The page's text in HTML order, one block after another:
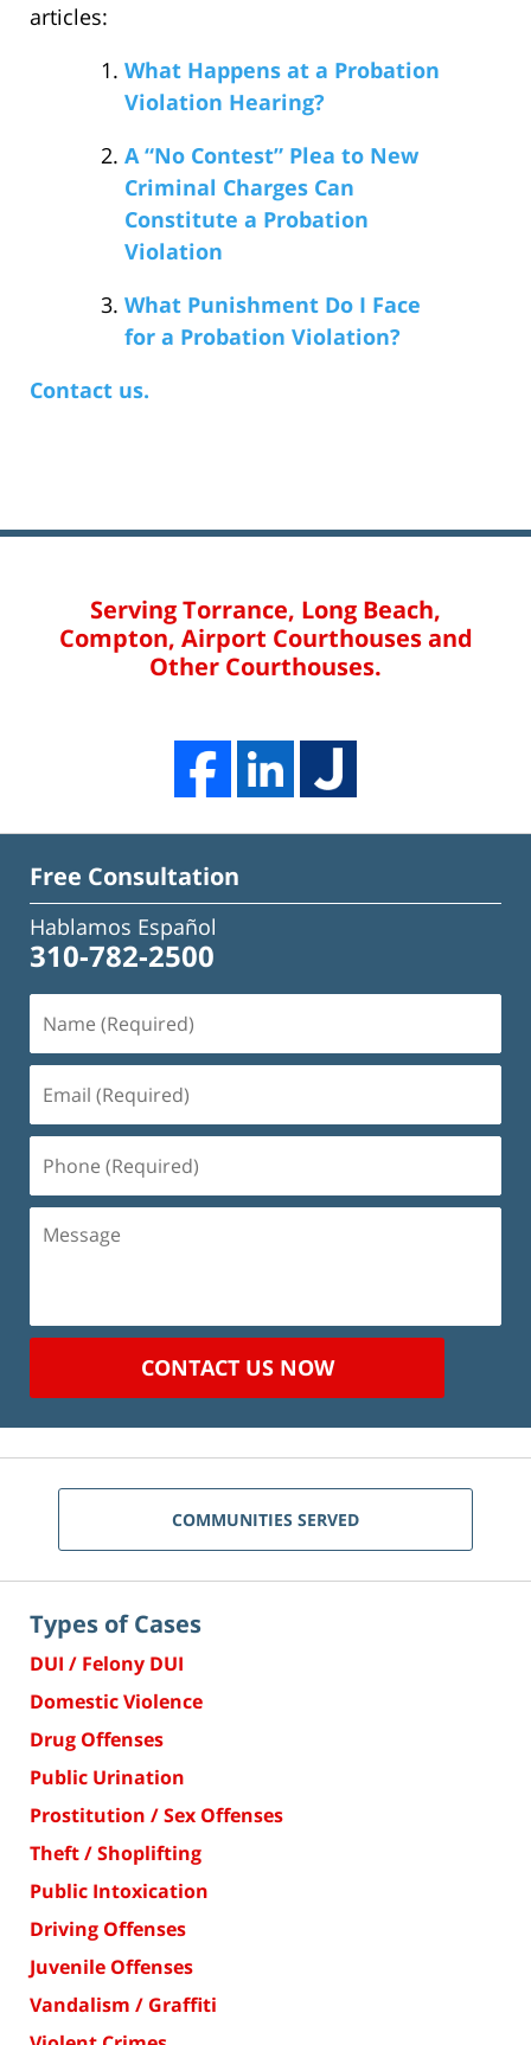
articles:
What Happens at a Probation
Violation Hearing?
A “No Contest” Plea to New
Criminal Charges Can
Constitute a Probation
Violation
What Punishment Do I Face
for a Probation Violation?
Contact us.
Serving Torrance, Long Beach,
Compton, Airport Courthouses and
Other Courthouses.
Free Consultation
Hablamos Español
310-782-2500
(Required)
(Required)
(Required)
Message
CONTACT US NOW
COMMUNITIES SERVED
Types of Cases
DUI / Felony DUI
Domestic Violence
Drug Offenses
Public Urination
Prostitution / Sex Offenses
Theft / Shoplifting
Public Intoxication
Driving Offenses
Juvenile Offenses
Vandalism / Graffiti